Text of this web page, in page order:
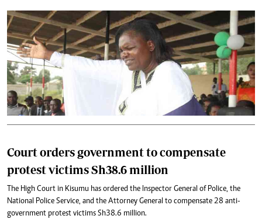
Court orders government to compensate
protest victims Sh38.6 million
The High Court in Kisumu has ordered the Inspector General of Police, the
National Police Service, and the Attorney General to compensate 28 anti-
government protest victims Sh38.6 million.